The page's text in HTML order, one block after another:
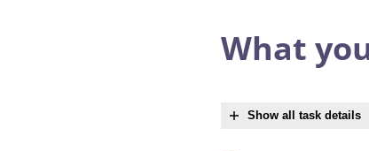
What
Show all task details